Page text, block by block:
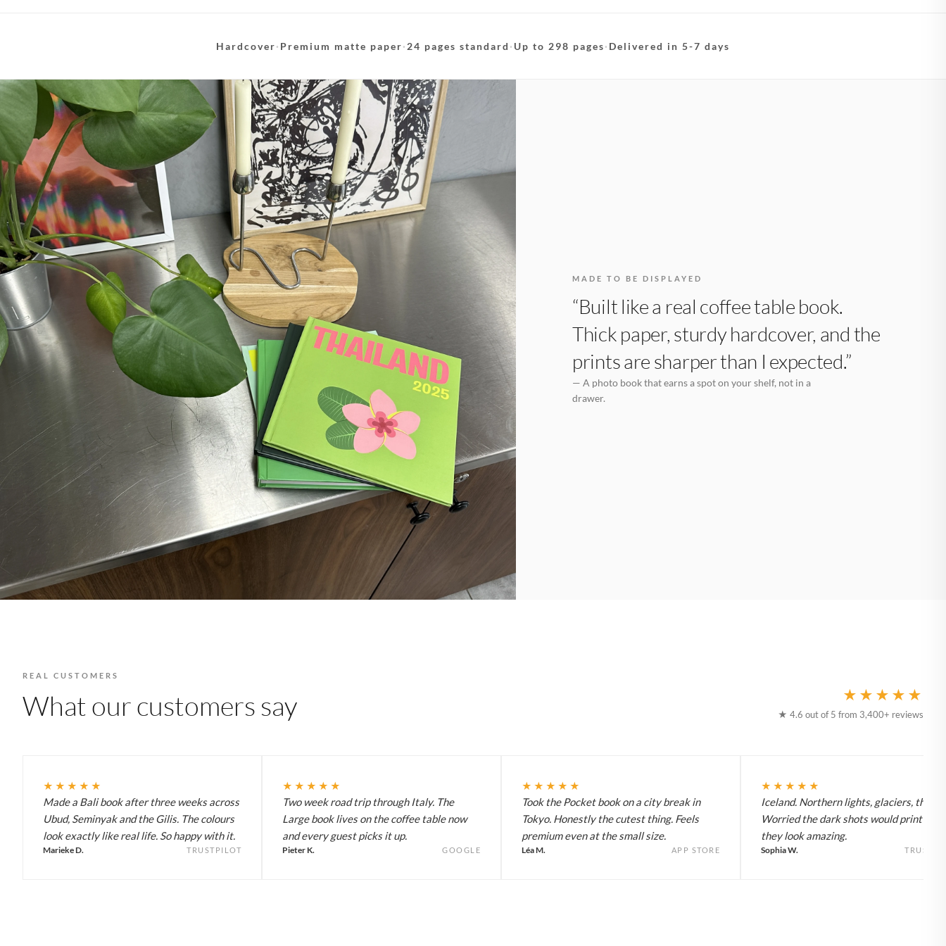
Hardcover· Premium matte paper· 24 pages standard · Up to 298 pages· Delivered in 5-7 days
MADE TO BE DISPLAYED
“Built like a real coffee table book.
Thick paper, sturdy hardcover, and the
prints are sharper than I expected.”
— A photo book that earns a spot on your shelf, not in a
drawer.
REAL CUSTOMERS
What our customers say ★★★★★
★ 4.6 out of 5 from 3,400+ reviews
★★★★★
Made a Bali book after three weeks across
Ubud, Seminyak and the Gilis. The colours
look exactly like real life. So happy with it.
Marieke D. TRUSTPILOT
★★★★★
Two week road trip through Italy. The
Large book lives on the coffee table now
and every guest picks it up.
Pieter K. GOOGLE
★★★★★
Took the Pocket book on a city break in
Tokyo. Honestly the cutest thing. Feels
premium even at the small size.
Léa M. APP STORE
★★★★★
Iceland. Northern lights, glaciers, the
Worried the dark shots would print flat
they look amazing.
Sophia W.